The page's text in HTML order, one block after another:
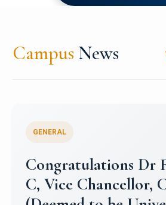
Campus News
Congratulations to
University Mens